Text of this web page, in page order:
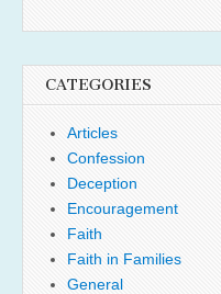
CATEGORIES
Articles
Confession
Deception
Encouragement
Faith
Faith in Families
General